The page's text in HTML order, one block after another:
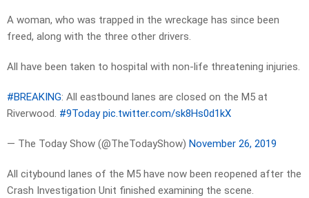
A woman, who was trapped in the wreckage has since been
freed, along with the three other drivers.
All have been taken to hospital with non-life threatening injuries.
#BREAKING: All eastbound lanes are closed on the M5 at
Riverwood. #9Today pic.twitter.com/sk8Hs0d1kX
— The Today Show (@TheTodayShow) November 26, 2019
All citybound lanes of the M5 have now been reopened after the
Crash Investigation Unit finished examining the scene.